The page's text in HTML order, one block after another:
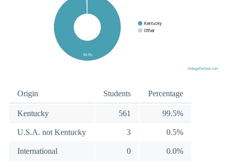
Origin Students Percentage
Kentucky 561 99.5%
U.S.A. not Kentucky 3 0.5%
International 0 0.0%